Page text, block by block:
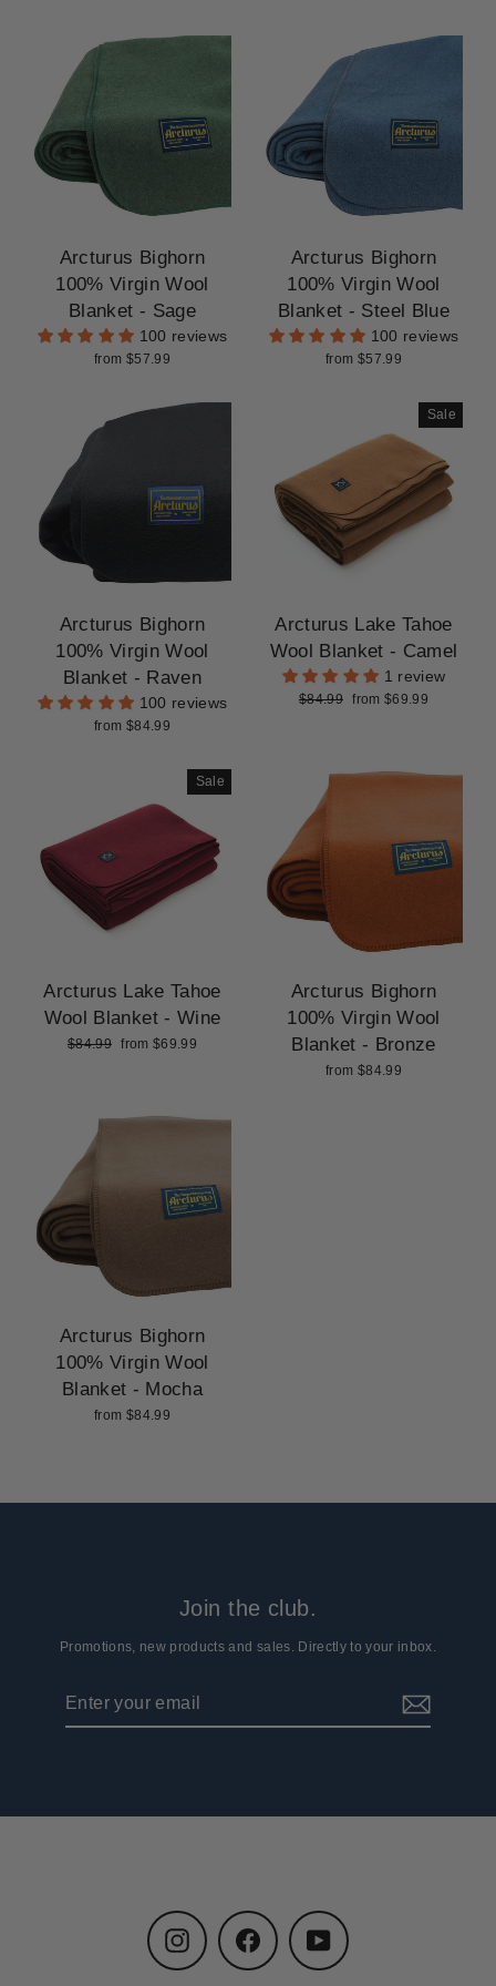
Arcturus Bighorn
100% Virgin Wool
Blanket - Sage
100 reviews
from $57.99
Arcturus Bighorn
100% Virgin Wool
Blanket - Steel Blue
100 reviews
from $57.99
Arcturus Bighorn
100% Virgin Wool
Blanket - Raven
100 reviews
from $84.99
Sale
Arcturus Lake Tahoe
Wool Blanket - Camel
1 review
Regular
$84.99 Sale
from $69.99
Sale
Arcturus Lake Tahoe
Wool Blanket - Wine
Regular
$84.99 Sale
from $69.99
Arcturus Bighorn
100% Virgin Wool
Blanket - Bronze
from $84.99
Arcturus Bighorn
100% Virgin Wool
Blanket - Mocha
from $84.99
Join the club.
Promotions, new products and sales. Directly to your inbox.
email
Instagram Facebook YouTube